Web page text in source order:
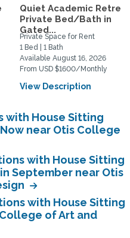
Quiet Academic
Private Bed/Bath in
Gated...
Private Space for Rent
1 Bed | 1 Bath
Available August 16, 2026
From USD $1600/Monthly
View Description
with House Sitting
near Otis College
with House Sitting
September near Otis
with House Sitting
of Art and